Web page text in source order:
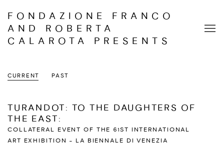
FONDAZIONE FRANCO
AND ROBERTA
CALAROTA PRESENTS
CURRENT PAST
TURANDOT: TO THE DAUGHTERS OF
THE EAST:
COLLATERAL EVENT OF THE 61ST INTERNATIONAL
ART EXHIBITION - LA BIENNALE DI VENEZIA